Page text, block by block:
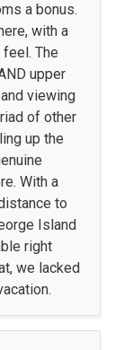
a bonus.
with a
The
upper
viewing
of other
up the
With a
to
Island
right
we lacked